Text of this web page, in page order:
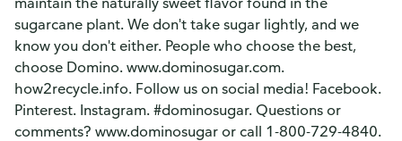
sugarcane plant. We don't take sugar lightly, and we
know you don't either. People who choose the best,
choose Domino. www.dominosugar.com.
how2recycle.info. Follow us on social media! Facebook.
Pinterest. Instagram. #dominosugar. Questions or
comments? www.dominosugar or call 1-800-729-4840.